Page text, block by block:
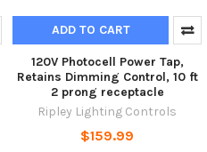
ADD TO CART
120V Photocell Power Tap,
Retains Dimming Control, 10 ft
2 prong receptacle
Ripley Lighting Controls
$159.99